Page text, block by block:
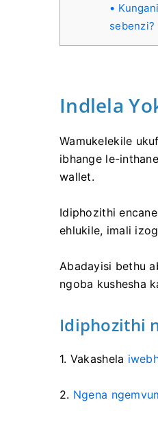
sebenzi?
Indlela
Wamukelekile
ibhange le-
wallet.
Idiphozithi
ehlukile, imali
Abadayisi bethu
ngoba kushesha
Idiphozithi
1. Vakashela
2. Ngena